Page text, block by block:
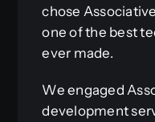
chose
one of the best
ever made.
We engaged
development